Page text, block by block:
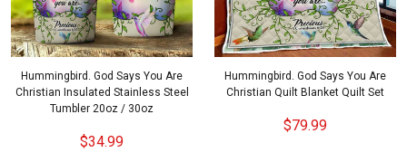
Hummingbird. God Says You Are
Christian Insulated Stainless Steel
Tumbler 20oz / 30oz
$34.99
Hummingbird. God Says You Are
Christian Quilt Blanket Quilt Set
$79.99